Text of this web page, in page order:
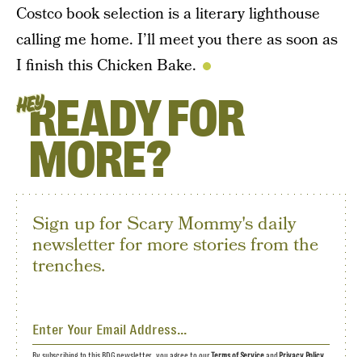
Costco book selection is a literary lighthouse
calling me home. I’ll meet you there as soon as
I finish this Chicken Bake.
HEYREADY FOR
MORE?
Sign up for Scary Mommy's daily
newsletter for more stories from the
trenches.